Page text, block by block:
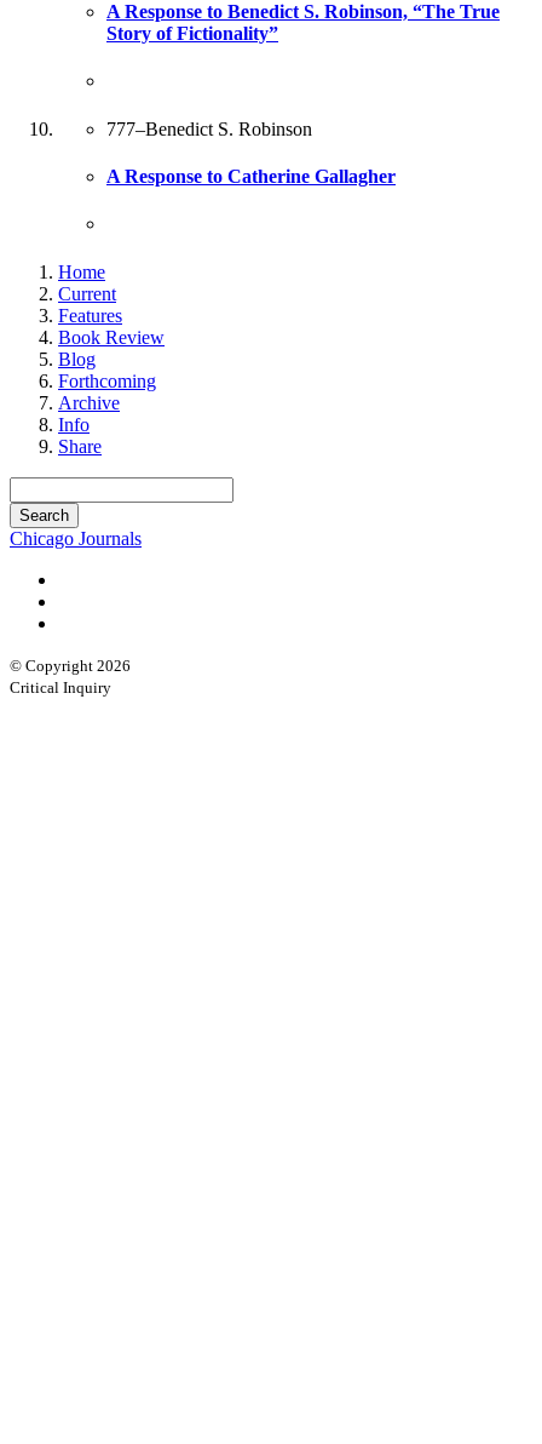
A Response to Benedict S. Robinson, “The True
Story of Fictionality”
777–Benedict S. Robinson
A Response to Catherine Gallagher
Home
Current
Features
Book Review
Blog
Forthcoming
Archive
Info
Share
Chicago Journals
© Copyright 2026
Critical Inquiry